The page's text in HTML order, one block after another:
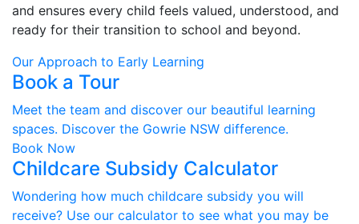
and ensures every child feels valued, understood, and
ready for their transition to school and beyond.
Our Approach to Early Learning
Book a Tour
Meet the team and discover our beautiful learning
spaces. Discover the Gowrie NSW difference.
Book Now
Childcare Subsidy Calculator
Wondering how much childcare subsidy you will
receive? Use our calculator to see what you may be